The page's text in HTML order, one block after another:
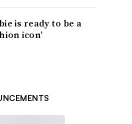
is ready to be a
icon’